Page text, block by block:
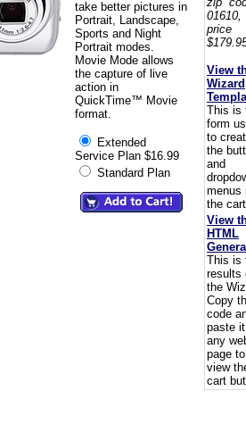
take better pictures in
Portrait, Landscape,
Sports and Night
Portrait modes.
Movie Mode allows
the capture of live
action in
QuickTime™ Movie
format.
Extended
Service Plan $16.99
Standard Plan
View
Wizard
This is
form
to
the
and
menus
the
View
HTML
This is
results
the
Copy
code
paste
any
page to
view
cart